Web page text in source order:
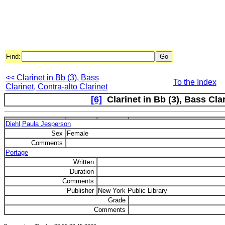
Find:
<< Clarinet in Bb (3), Bass
Clarinet, Contra-alto Clarinet
To the Index
[6] Clarinet in Bb (3), Bass
Diehl,Paula Jesperson
Sex
Female
Comments
Portage
Written
Duration
Comments
Publisher New York Public Library
Grade
Comments